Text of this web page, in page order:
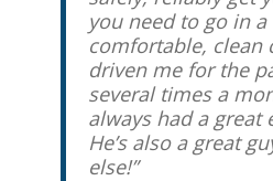
you need to go in a
comfortable, clean
driven me for the
several times a
always had a great
He’s also a great
else!